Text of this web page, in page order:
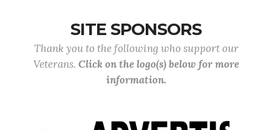
SITE SPONSORS
Thank you to the following who support our
Veterans. Click on the logo(s) below for more
information.